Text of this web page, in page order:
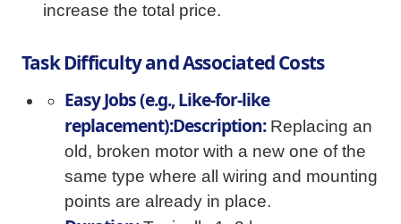
increase the total price.
Task Difficulty and Associated Costs
Easy Jobs (e.g., Like-for-like
replacement):Description:Replacing an
old, broken motor with a new one of the
same type where all wiring and mounting
points are already in place.